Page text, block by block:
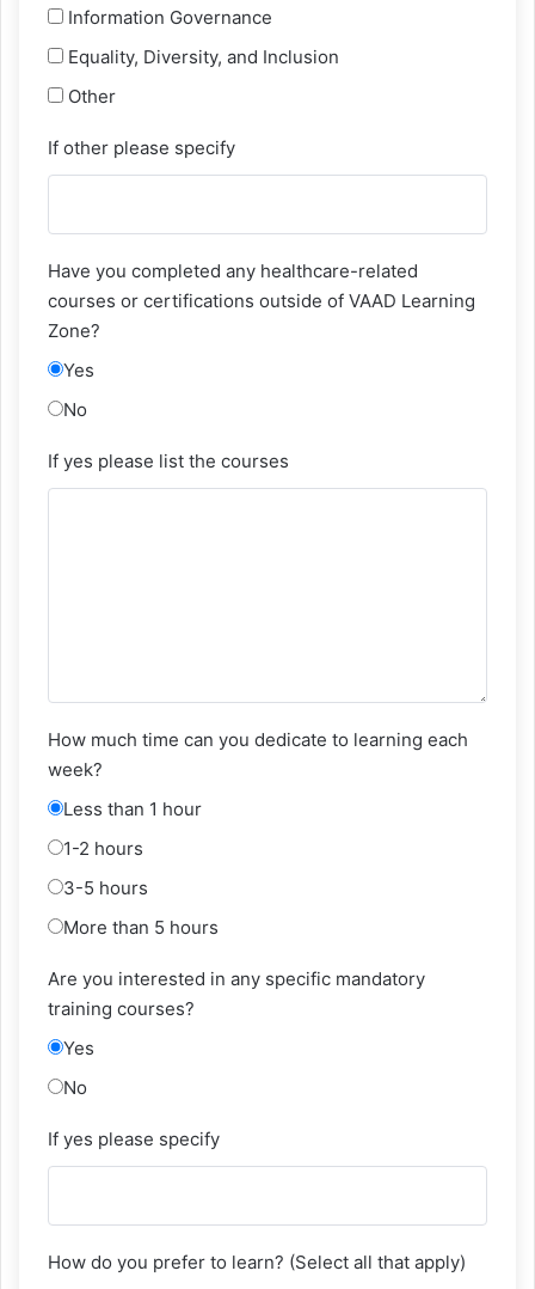
Information Governance
Equality, Diversity, and Inclusion
Other
If other please specify
Have you completed any healthcare-related
courses or certifications outside of VAAD Learning
Zone?
Yes
No
If yes please list the courses
How much time can you dedicate to learning each
week?
Less than 1 hour
1-2 hours
3-5 hours
More than 5 hours
Are you interested in any specific mandatory
training courses?
Yes
No
If yes please specify
How do you prefer to learn? (Select all that apply)